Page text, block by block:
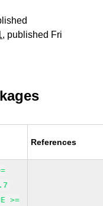
, published Fri
References
>=